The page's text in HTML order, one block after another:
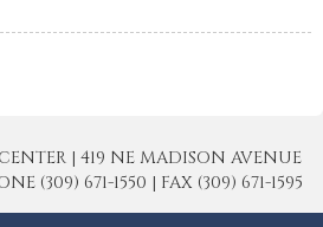
| 419 NE MADISON AVENUE
(309) 671-1550 | FAX (309) 671-1595